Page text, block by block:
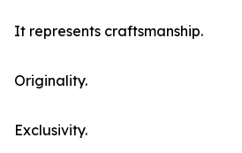
It represents craftsmanship.
Originality.
Exclusivity.